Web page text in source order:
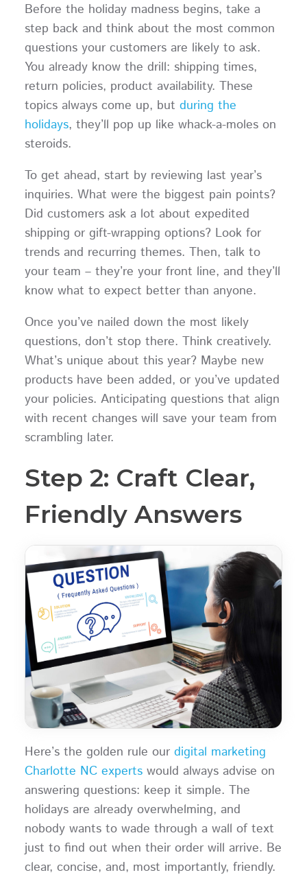
Before the holiday madness begins, take a
step back and think about the most common
questions your customers are likely to ask.
You already know the drill: shipping times,
return policies, product availability. These
topics always come up, but during the
holidays, they’ll pop up like whack-a-moles on
steroids.
To get ahead, start by reviewing last year’s
inquiries. What were the biggest pain points?
Did customers ask a lot about expedited
shipping or gift-wrapping options? Look for
trends and recurring themes. Then, talk to
your team – they’re your front line, and they’ll
know what to expect better than anyone.
Once you’ve nailed down the most likely
questions, don’t stop there. Think creatively.
What’s unique about this year? Maybe new
products have been added, or you’ve updated
your policies. Anticipating questions that align
with recent changes will save your team from
scrambling later.
Step 2: Craft Clear,
Friendly Answers
Here’s the golden rule our digital marketing
Charlotte NC expertswould always advise on
answering questions: keep it simple. The
holidays are already overwhelming, and
nobody wants to wade through a wall of text
just to find out when their order will arrive. Be
clear, concise, and, most importantly, friendly.